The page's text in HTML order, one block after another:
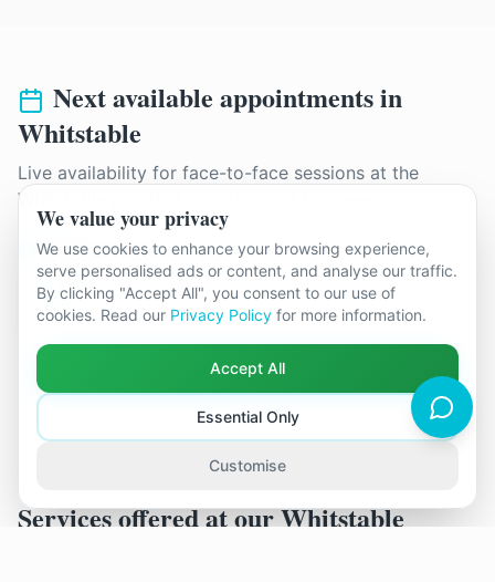
Next available appointments in
Whitstable
Live availability for face-to-face sessions at the
Whitstable
Monday 17th August
12:15
Tim Burns
See all available appointments
Services offered at ourWhitstable
We value your privacy
We use cookies to enhance your browsing experience,
serve personalised ads or content, and analyse our traffic.
By clicking "Accept All", you consent to our use of
cookies. Read our Privacy Policy for more information.
Accept All
Essential Only
Customise